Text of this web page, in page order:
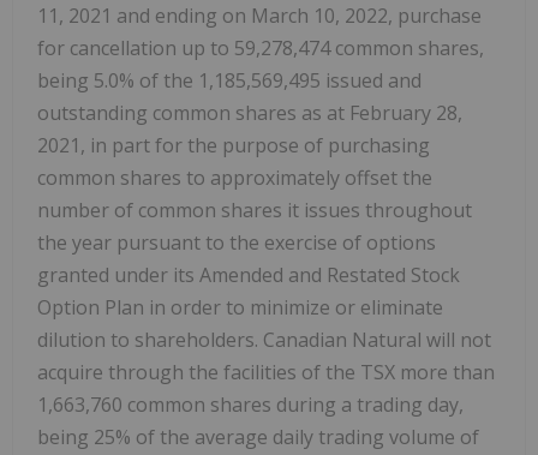
11, 2021 and ending on March 10, 2022, purchase
for cancellation up to 59,278,474 common shares,
being 5.0% of the 1,185,569,495 issued and
outstanding common shares as at February 28,
2021, in part for the purpose of purchasing
common shares to approximately offset the
number of common shares it issues throughout
the year pursuant to the exercise of options
granted under its Amended and Restated Stock
Option Plan in order to minimize or eliminate
dilution to shareholders. Canadian Natural will not
acquire through the facilities of the TSX more than
1,663,760 common shares during a trading day,
being 25% of the average daily trading volume of